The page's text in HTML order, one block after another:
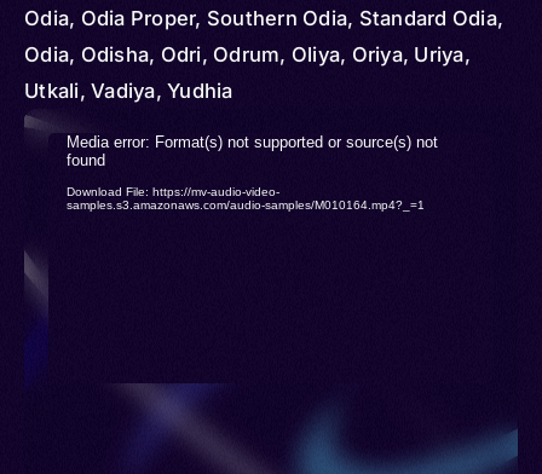
Odia, Odia Proper, Southern Odia, Standard Odia,
Odia, Odisha, Odri, Odrum, Oliya, Oriya, Uriya,
Utkali, Vadiya, Yudhia
Video
Player
Media error: Format(s) not supported or source(s) not
found
Download File: https://mv-audio-video-
samples.s3.amazonaws.com/audio-samples/M010164.mp4?_=1